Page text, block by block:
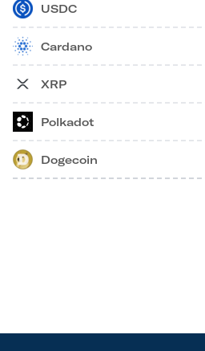
USDC
Cardano
XRP
Polkadot
Dogecoin